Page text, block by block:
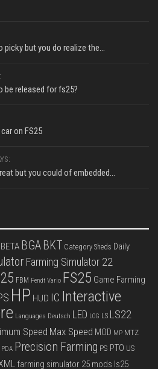
picky but you do realize the...
be released for fs25?
on FS25
but you could of embedded...
BETA BGA BKT Category Sheds Daily
Farming Simulator 22
FBM Fendt Vario FS25 Game Farming
HP HUD IC Interactive
Languages Deutsch LED LOG LS LS22
Speed Max Speed MOD MP MTZ
PDA Precision Farming PS PTO US
farming simulator 25 mods ls25